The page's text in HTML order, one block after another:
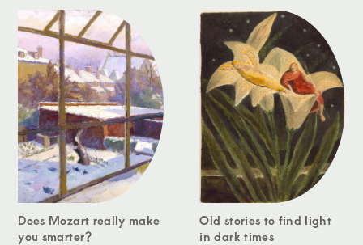
Does Mozart really make
you smarter?
Old stories to find light
in dark times